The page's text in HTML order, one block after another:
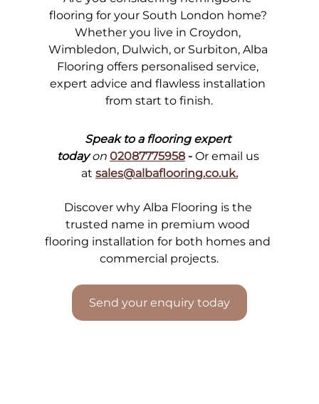
flooring for your South London home?
Whether you live in Croydon,
Wimbledon, Dulwich, or Surbiton, Alba
Flooring offers personalised service,
expert advice and flawless installation
from start to finish.
Speak to a flooring expert
today on 02087775958 - Or email us
at sales@albaflooring.co.uk.
Discover why Alba Flooring is the
trusted name in premium wood
flooring installation for both homes and
commercial projects.
Send your enquiry today